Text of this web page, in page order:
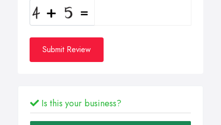
Submit Review
Is this your business?